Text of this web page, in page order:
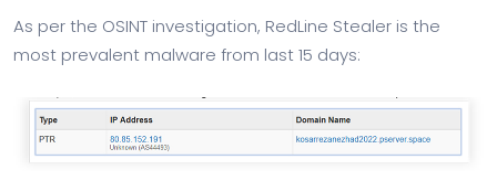
As per the OSINT investigation, RedLine Stealer is the
most prevalent malware from last 15 days: